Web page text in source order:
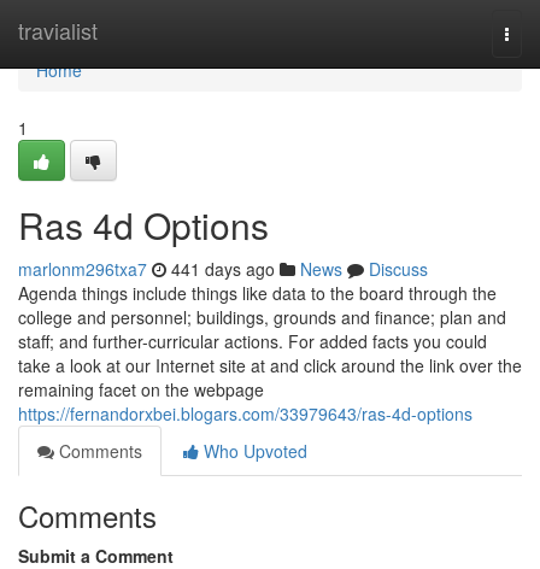
travialist
Home
Home
1
Ras 4d Options
marlonm296txa7 441 days ago News
Discuss
Agenda things include things like data to the board through the
college and personnel; buildings, grounds and finance; plan and
staff; and further-curricular actions. For added facts you could
take a look at our Internet site at and click around the link over the
remaining facet on the webpage
https://fernandorxbei.blogars.com/33979643/ras-4d-options
Comments
Who Upvoted
Comments
Submit a Comment